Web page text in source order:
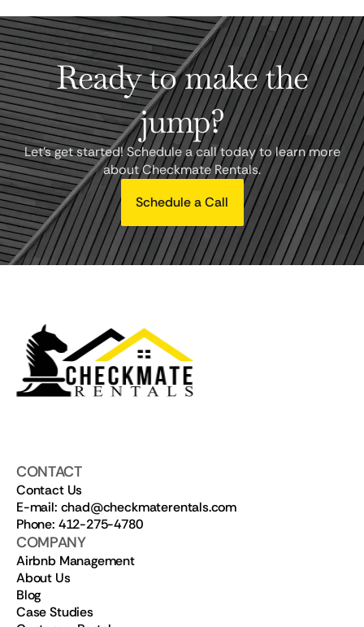
Ready to make the
jump?
Let's get started! Schedule a call today to learn more
about Checkmate Rentals.
Schedule a Call
CONTACT
Contact Us
E-mail: chad@checkmaterentals.com
Phone: 412-275-4780
COMPANY
Airbnb Management
About Us
Blog
Case Studies